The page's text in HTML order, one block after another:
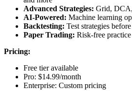
Advanced Strategies: Grid,
AI-Powered: Machine learning
Backtesting: Test strategies
Paper Trading: Risk-free
Pricing:
Free tier available
Pro: $14.99/month
Enterprise: Custom pricing